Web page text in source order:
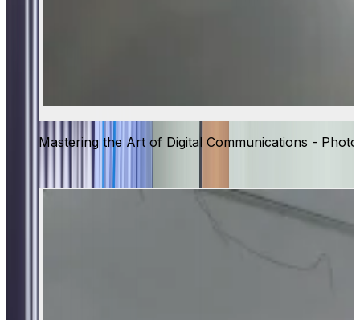
Mastering the Art of Digital Communications -